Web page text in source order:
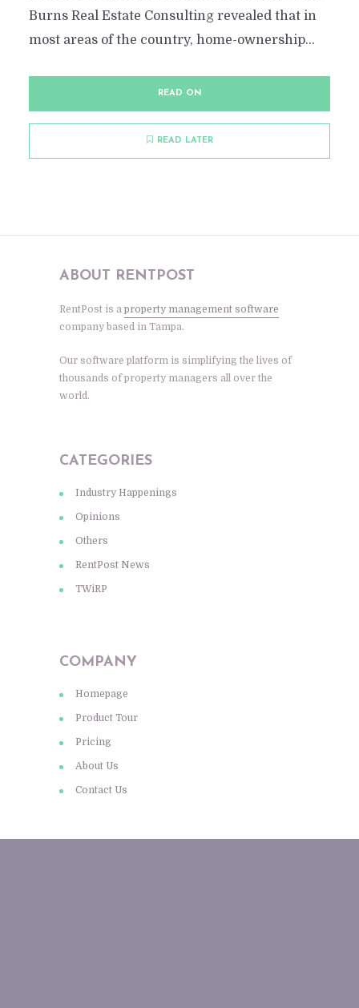
Burns Real Estate Consulting revealed that in
most areas of the country, home-ownership...
READ ON
READ LATER
ABOUT RENTPOST
RentPost is a property management software
company based in Tampa.
Our software platform is simplifying the lives of
thousands of property managers all over the
world.
CATEGORIES
Industry Happenings
Opinions
Others
RentPost News
TWiRP
COMPANY
Homepage
Product Tour
Pricing
About Us
Contact Us